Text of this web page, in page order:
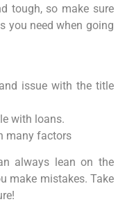
tough, so make sure
you need when going
issue with the title
with loans.
many factors
always lean on the
make mistakes. Take